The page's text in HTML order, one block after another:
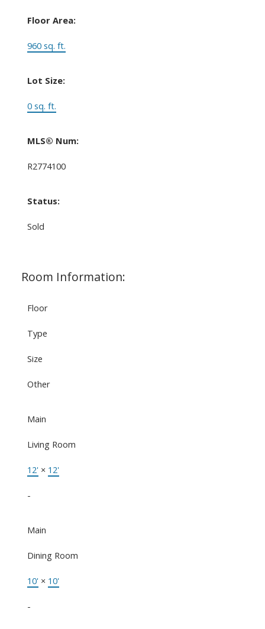
Floor Area:
960 sq. ft.
Lot Size:
0 sq. ft.
MLS® Num:
R2774100
Status:
Sold
Room Information:
Floor
Type
Size
Other
Main
Living Room
12' × 12'
-
Main
Dining Room
10' × 10'
-